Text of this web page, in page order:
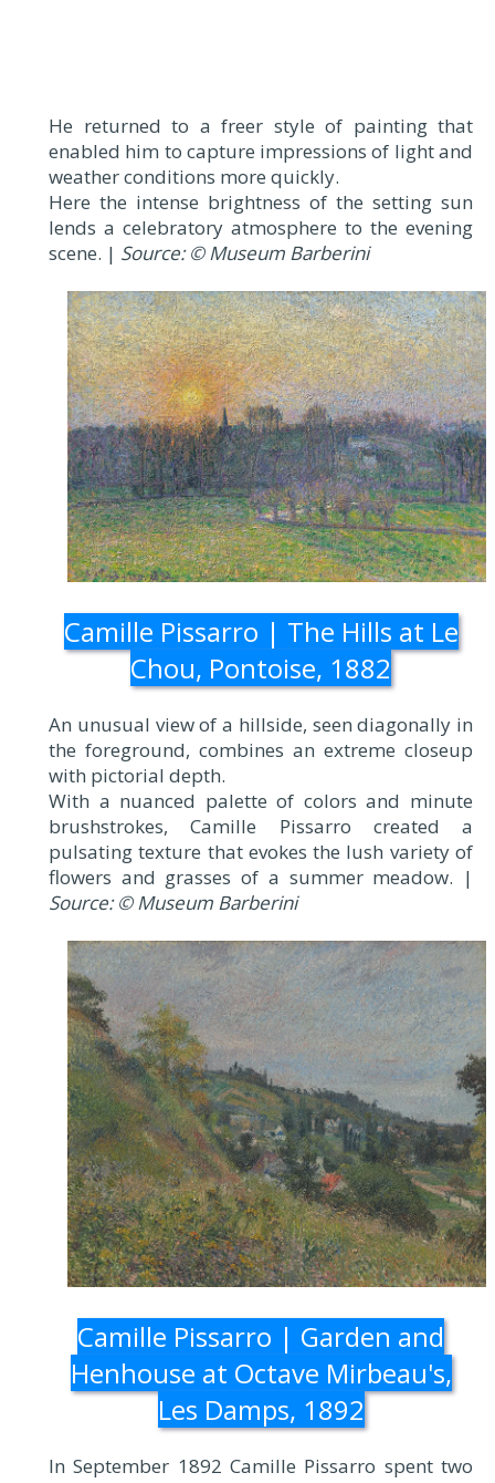
He returned to a freer style of painting that
enabled him to capture impressions of light and
weather conditions more quickly.
Here the intense brightness of the setting sun
lends a celebratory atmosphere to the evening
scene. | Source: © Museum Barberini
Camille Pissarro | The Hills at Le
Chou, Pontoise, 1882
An unusual view of a hillside, seen diagonally in
the foreground, combines an extreme closeup
with pictorial depth.
With a nuanced palette of colors and minute
brushstrokes, Camille Pissarro created a
pulsating texture that evokes the lush variety of
flowers and grasses of a summer meadow. |
Source: © Museum Barberini
Camille Pissarro | Garden and
Henhouse at Octave Mirbeau's,
Les Damps, 1892
In September 1892 Camille Pissarro spent two